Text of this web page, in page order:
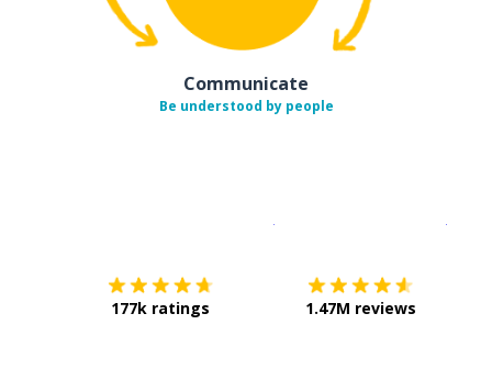
Communicate
Be understood by people
177k ratings 1.47M reviews